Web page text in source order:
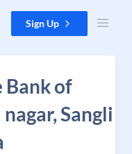
Sign Up
Bank of
Sangli